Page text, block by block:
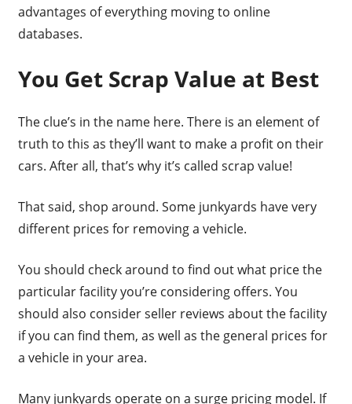
advantages of everything moving to online
databases.
You Get Scrap Value at Best
The clue’s in the name here. There is an element of
truth to this as they’ll want to make a profit on their
cars. After all, that’s why it’s called scrap value!
That said, shop around. Some junkyards have very
different prices for removing a vehicle.
You should check around to find out what price the
particular facility you’re considering offers. You
should also consider seller reviews about the facility
if you can find them, as well as the general prices for
a vehicle in your area.
Many junkyards operate on a surge pricing model. If